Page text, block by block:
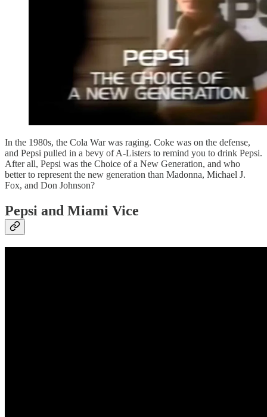
In the 1980s, the Cola War was raging. Coke was on the defense,
and Pepsi pulled in a bevy of A-Listers to remind you to drink Pepsi.
After all, Pepsi was the Choice of a New Generation, and who
better to represent the new generation than Madonna, Michael J.
Fox, and Don Johnson?
Pepsi and Miami Vice